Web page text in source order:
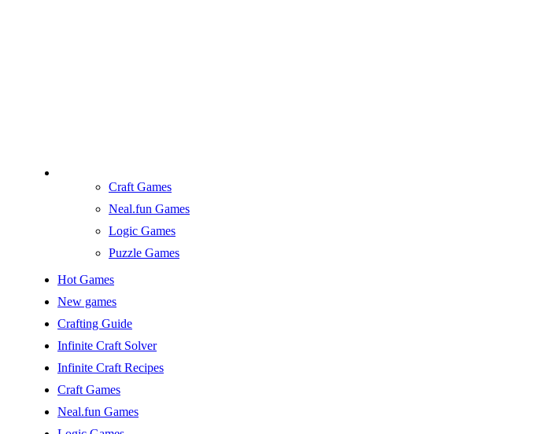
Craft Games
Neal.fun Games
Logic Games
Puzzle Games
Hot Games
New games
Crafting Guide
Infinite Craft Solver
Infinite Craft Recipes
Craft Games
Neal.fun Games